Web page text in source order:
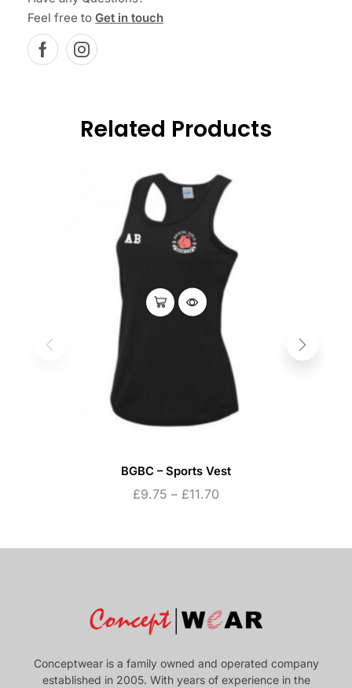
Feel free to Get in touch
Related Products
BGBC – Sports Vest
£9.75 – £11.70
Conceptwear is a family owned and operated company
established in 2005. With years of experience in the